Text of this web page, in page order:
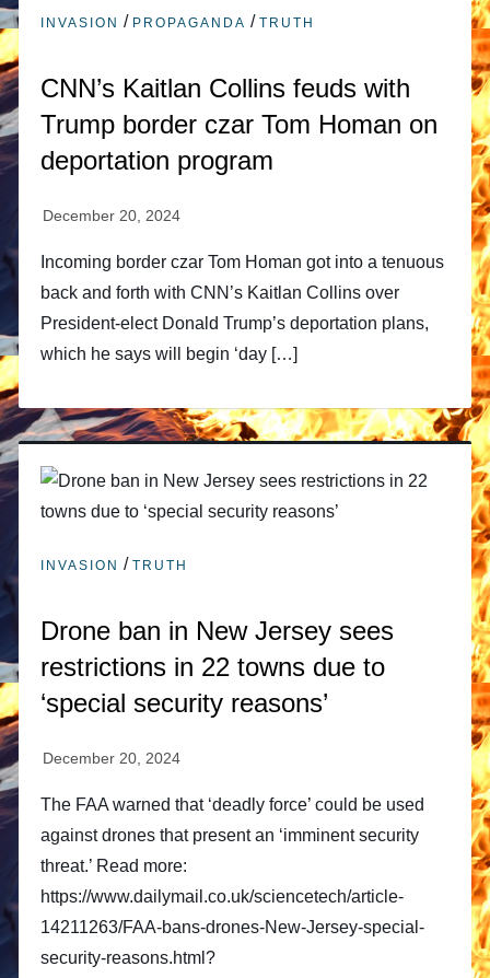
INVASION / PROPAGANDA /TRUTH
CNN’s Kaitlan Collins feuds with
Trump border czar Tom Homan on
deportation program
Incoming border czar Tom Homan got into a tenuous
back and forth with CNN’s Kaitlan Collins over
President-elect Donald Trump’s deportation plans,
which he says will begin ‘day […]
INVASION /TRUTH
Drone ban in New Jersey sees
restrictions in 22 towns due to
‘special security reasons’
The FAA warned that ‘deadly force’ could be used
against drones that present an ‘imminent security
threat.’ Read more:
https://www.dailymail.co.uk/sciencetech/article-
14211263/FAA-bans-drones-New-Jersey-special-
security-reasons.html?